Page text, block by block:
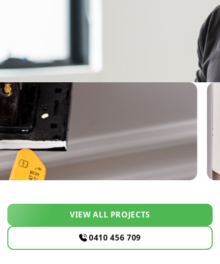
VIEW ALL PROJECTS
0410 456 709